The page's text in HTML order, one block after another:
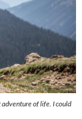
of life. I could